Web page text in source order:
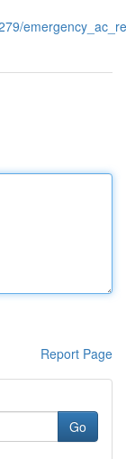
Report Page
Go